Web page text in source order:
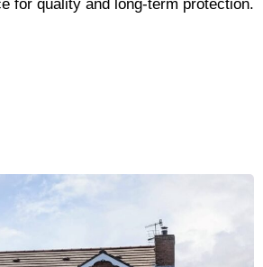
for quality and long-term protection.